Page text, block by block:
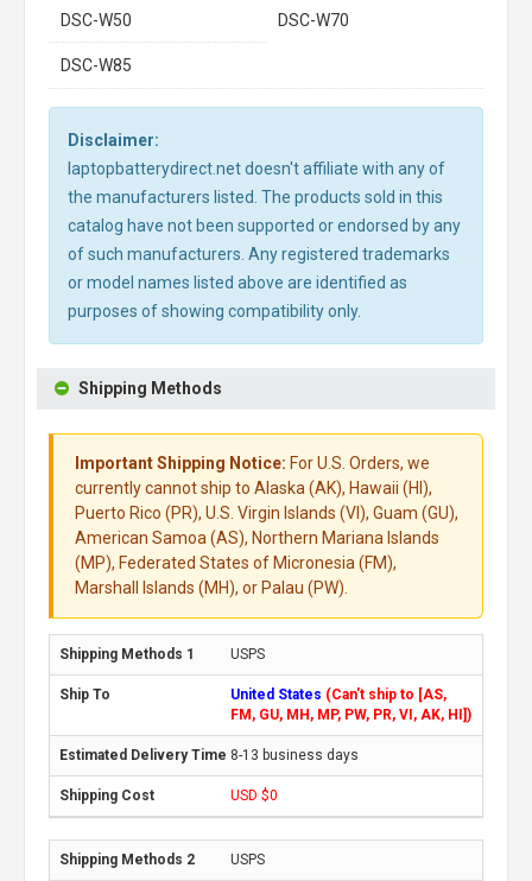
DSC-W50 DSC-W70
DSC-W85
Disclaimer:
laptopbatterydirect.net doesn't affiliate with any of
the manufacturers listed. The products sold in this
catalog have not been supported or endorsed by any
of such manufacturers. Any registered trademarks
or model names listed above are identified as
purposes of showing compatibility only.
Shipping Methods
Important Shipping Notice: For U.S. Orders, we
currently cannot ship to Alaska (AK), Hawaii (HI),
Puerto Rico (PR), U.S. Virgin Islands (VI), Guam (GU),
American Samoa (AS), Northern Mariana Islands
(MP), Federated States of Micronesia (FM),
Marshall Islands (MH), or Palau (PW).
USPS
United States (Can't ship to [AS,
FM, GU, MH, MP, PW, PR, VI, AK, HI])
8-13 business days
USD $0
USPS